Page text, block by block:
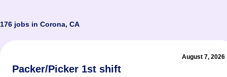
176 jobs in Corona, CA
August 7, 2026
Packer/Picker 1st shift